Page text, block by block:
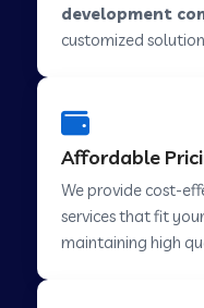
Web
Web
development
customized
Affordable
We provide cost-
services that fit
maintaining high